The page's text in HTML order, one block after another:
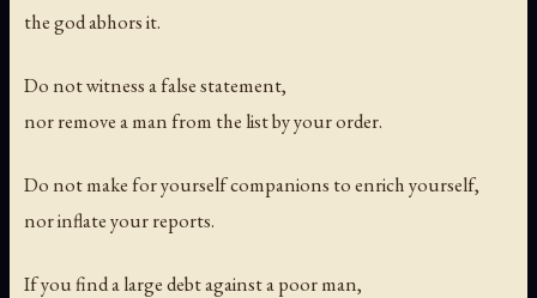
the god abhors it.
Do not witness a false statement,
nor remove a man from the list by your order.
Do not make for yourself companions to enrich yourself,
nor inflate your reports.
If you find a large debt against a poor man,